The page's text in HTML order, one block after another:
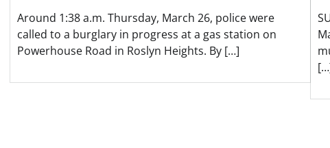
Around 1:38 a.m. Thursday, March 26, police were
called to a burglary in progress at a gas station on
Powerhouse Road in Roslyn Heights. By […]